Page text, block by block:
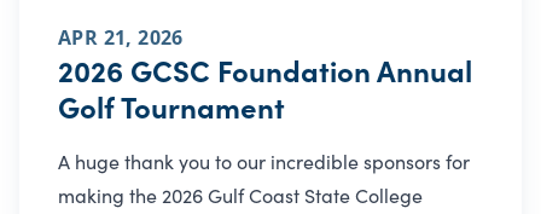
APR 21, 2026
2026 GCSC Foundation Annual
Golf Tournament
A huge thank you to our incredible sponsors for
making the 2026 Gulf Coast State College